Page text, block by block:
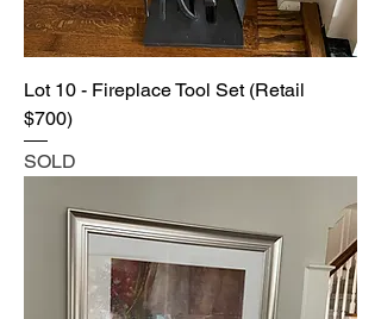
Lot 10 - Fireplace Tool Set (Retail
$700)
SOLD